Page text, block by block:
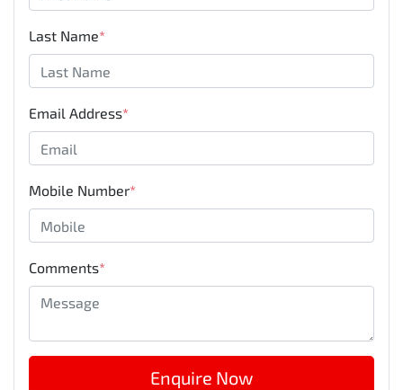
Last Name*
Email Address*
Mobile Number*
Comments*
Enquire Now